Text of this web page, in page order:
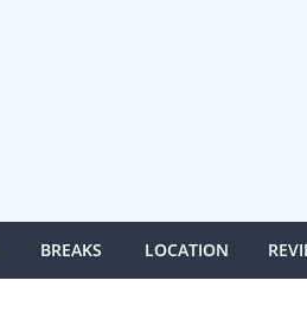
BREAKS LOCATION